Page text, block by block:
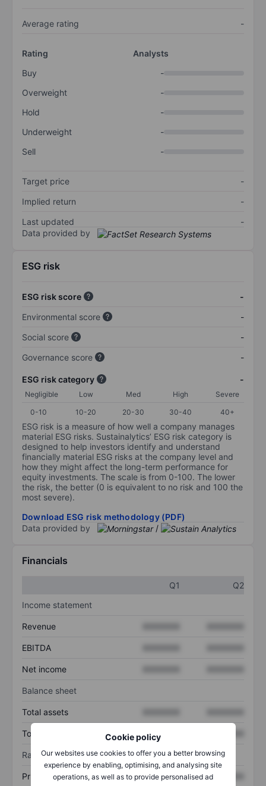
Cookie policy
Our websites use cookies to offer you a better browsing
experience by enabling, optimising, and analysing site
operations, as well as to provide personalised ad
Average rating -
Rating
Analysts
Buy
-
Overweight
-
Hold
-
Underweight
-
Sell
-
Target price
-
Implied return
-
Last updated
-
Data provided by
ESG risk
ESG risk score
-
Environmental score
-
Social score
-
Governance score
-
ESG risk category -
Negligible Low Med High
Severe
0-10
10-20 20-30 30-40 40+
ESG risk is a measure of how well a company manages
material ESG risks. Sustainalytics’ ESG risk category is
designed to help investors identify and understand
financially material ESG risks at the company level and
how they might affect the long-term performance for
equity investments. The scale is from 0-100. The lower
the risk, the better (0 is equivalent to no risk and 100 the
most severe).
Download ESG risk methodology (PDF)
Data provided by
/
Financials
Q1
Q2
Income statement
Revenue
EBITDA
Net income
Balance sheet
Total assets
Total debt XXXXXXX
Ratios
Price/sales XXXXXXX XXXXXXX